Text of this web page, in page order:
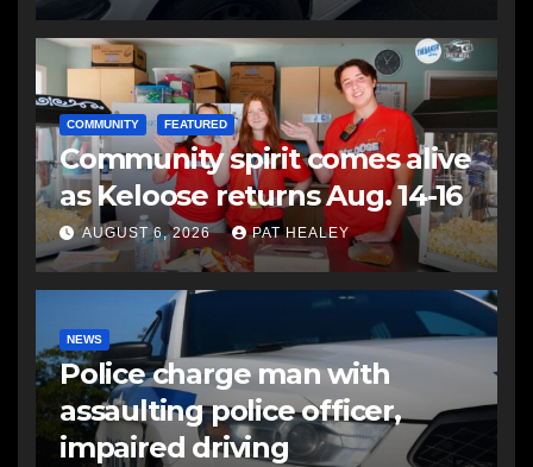
COMMUNITY FEATURED
Community spirit comes alive
as Keloose returns Aug. 14-16
AUGUST 6, 2026 PAT HEALEY
NEWS
Police charge man with
assaulting police officer,
impaired driving